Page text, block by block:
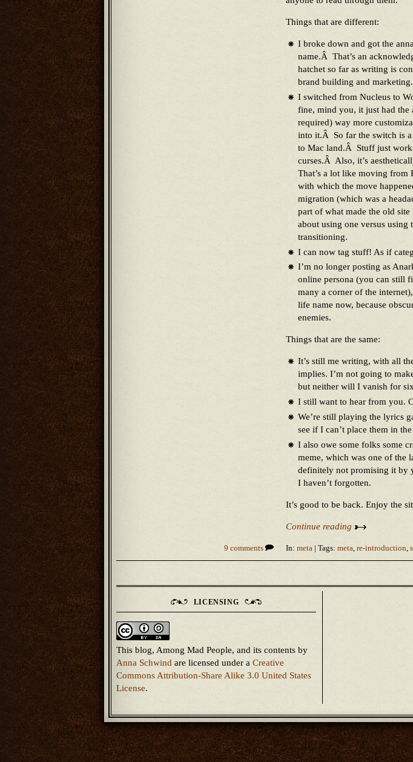
Things that are different:
I broke down and got the
name.Â That’s an
hatchet so far as writing is
brand building and
I switched from Nucleus to
fine, mind you, it just had the
required) way more
into it.Â So far the switch is
to Mac land.Â Stuff just
curses.Â Also, it’s
That’s a lot like moving from
with which the move
migration (which was a
part of what made the old
about using one versus using
transitioning.
I can now tag stuff! As if
I’m no longer posting as
online persona (you can still
many a corner of the
life name now, because
enemies.
Things that are the same:
It’s still me writing, with all
implies. I’m not going to
but neither will I vanish for
I still want to hear from you.
We’re still playing the lyrics
see if I can’t place them in the
I also owe some folks some
meme, which was one of the
definitely not promising it by
I haven’t forgotten.
It’s good to be back. Enjoy the
Continue reading
9 comments In: meta | Tags: meta re-introduction
LICENSING
This blog, Among Mad People, and its contents by
Anna Schwind are licensed under a Creative
Commons Attribution-Share Alike 3.0 United States
License.